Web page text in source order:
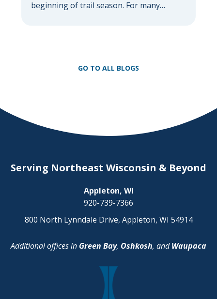
beginning of trail season. For many
to serious accidents. At Herrling Clark, we
GO TO ALL BLOGS
Serving Northeast Wisconsin & Beyond
Appleton, WI
920-739-7366
800 North Lynndale Drive, Appleton, WI 54914
Additional offices in Green Bay, Oshkosh, andWaupaca